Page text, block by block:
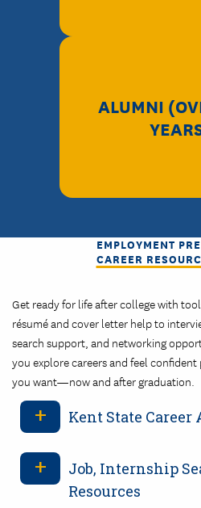
ALUMNI
EMPLOYMENT
CAREER
Get ready for life after college with
résumé and cover letter help to
search support, and networking
you explore careers and feel
you want—now and after graduation.
Kent State Career
Job, Internship
Resources